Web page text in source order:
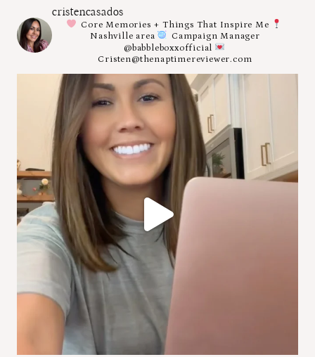
cristencasados
Core Memories + Things That Inspire Me
Nashville area
Campaign Manager
@babbleboxxofficial
Cristen@thenaptimereviewer.com